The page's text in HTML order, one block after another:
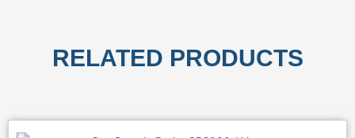
RELATED PRODUCTS